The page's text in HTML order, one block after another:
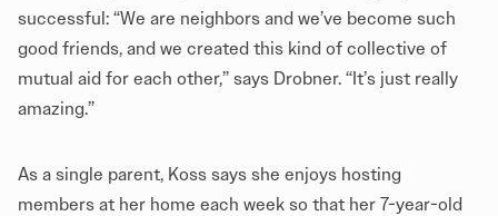
successful: “We are neighbors and we’ve become such
good friends, and we created this kind of collective of
mutual aid for each other,” says Drobner. “It’s just really
amazing.”
As a single parent, Koss says she enjoys hosting
members at her home each week so that her 7-year-old